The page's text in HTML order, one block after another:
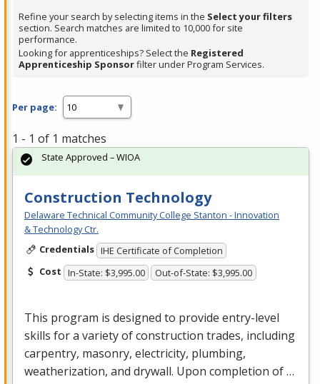
Refine your search by selecting items in the Select your filters
section. Search matches are limited to 10,000 for site
performance.
Looking for apprenticeships? Select the Registered
Apprenticeship Sponsorfilter under Program Services.
Per page:
1 - 1 of 1 matches
Construction Technology
Delaware Technical Community College Stanton - Innovation
& Technology Ctr.
Credentials IHE Certificate of Completion
Cost In-State: $3,995.00 Out-of-State: $3,995.00
This program is designed to provide entry-level
skills for a variety of construction trades, including
carpentry, masonry, electricity, plumbing,
weatherization, and drywall. Upon completion of …
State Approved – WIOA